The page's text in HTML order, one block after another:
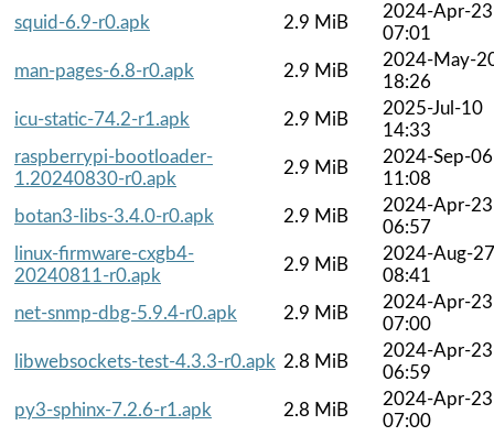
squid-6.9-r0.apk
2.9 MiB
2024-Apr-23
07:01
man-pages-6.8-r0.apk
2.9 MiB
2024-May-
18:26
icu-static-74.2-r1.apk
2.9 MiB
2025-Jul-10
14:33
raspberrypi-bootloader-
1.20240830-r0.apk
2.9 MiB
2024-Sep-06
11:08
botan3-libs-3.4.0-r0.apk
2.9 MiB
2024-Apr-23
06:57
linux-firmware-cxgb4-
20240811-r0.apk
2.9 MiB
2024-Aug-27
08:41
net-snmp-dbg-5.9.4-r0.apk
2.9 MiB
2024-Apr-23
07:00
libwebsockets-test-4.3.3-r0.apk 2.8 MiB
2024-Apr-23
06:59
py3-sphinx-7.2.6-r1.apk
2.8 MiB
2024-Apr-23
07:00